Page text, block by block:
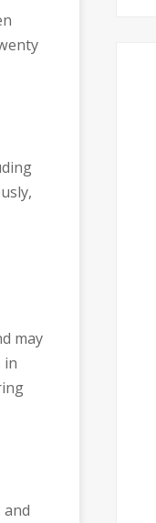
may
in